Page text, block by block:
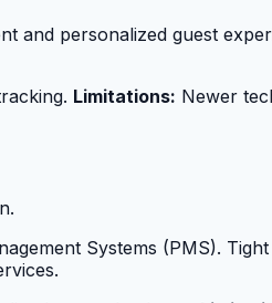
personalized guest
Limitations: Newer
Systems (PMS).